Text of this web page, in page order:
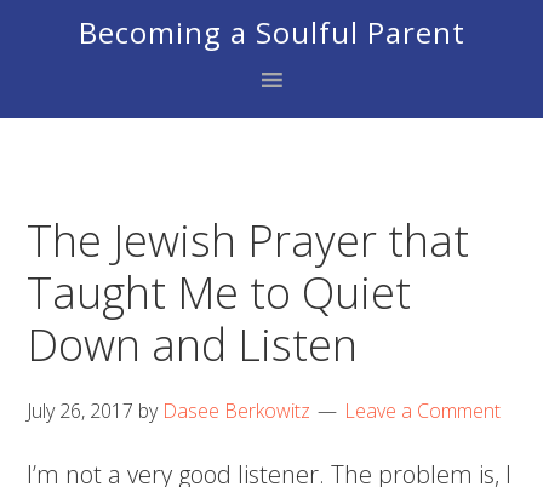
Becoming a Soulful Parent
The Jewish Prayer that
Taught Me to Quiet
Down and Listen
July 26, 2017 by Dasee Berkowitz Leave a Comment
I’m not a very good listener. The problem is, I